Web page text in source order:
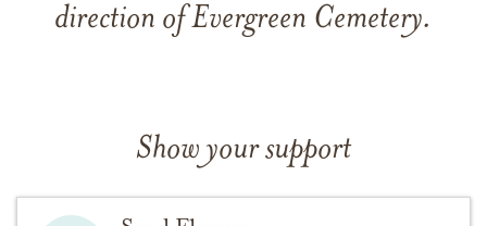
direction of Evergreen Cemetery.
Show your support